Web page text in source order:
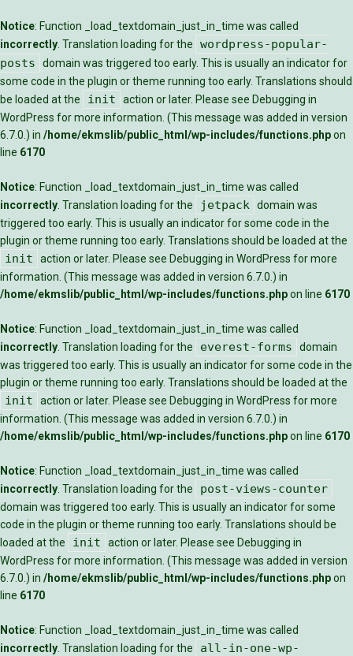
Notice: Function _load_textdomain_just_in_time was called
incorrectly . Translation loading for the
wordpress-popular-
posts
domain was triggered too early. This is usually an indicator for
some code in the plugin or theme running too early. Translations should
be loaded at the
init action or later. Please see Debugging in
WordPress for more information. (This message was added in version
6.7.0.) in /home/ekmslib/public_html/wp-includes/functions.phpon
line 6170
Notice: Function _load_textdomain_just_in_time was called
incorrectly . Translation loading for the jetpack domain was
triggered too early. This is usually an indicator for some code in the
plugin or theme running too early. Translations should be loaded at the
init action or later. Please see Debugging in WordPress for more
information. (This message was added in version 6.7.0.) in
/home/ekmslib/public_html/wp-includes/functions.phpon line 6170
Notice: Function _load_textdomain_just_in_time was called
incorrectly . Translation loading for the everest-forms
domain
was triggered too early. This is usually an indicator for some code in the
plugin or theme running too early. Translations should be loaded at the
init action or later. Please see Debugging in WordPress for more
information. (This message was added in version 6.7.0.) in
/home/ekmslib/public_html/wp-includes/functions.phpon line 6170
Notice: Function _load_textdomain_just_in_time was called
incorrectly . Translation loading for the post-views-counter
domain was triggered too early. This is usually an indicator for some
code in the plugin or theme running too early. Translations should be
loaded at the
init action or later. Please see Debugging in
WordPress for more information. (This message was added in version
6.7.0.) in /home/ekmslib/public_html/wp-includes/functions.phpon
line 6170
Notice: Function _load_textdomain_just_in_time was called
incorrectly . Translation loading for the
all-in-one-wp-